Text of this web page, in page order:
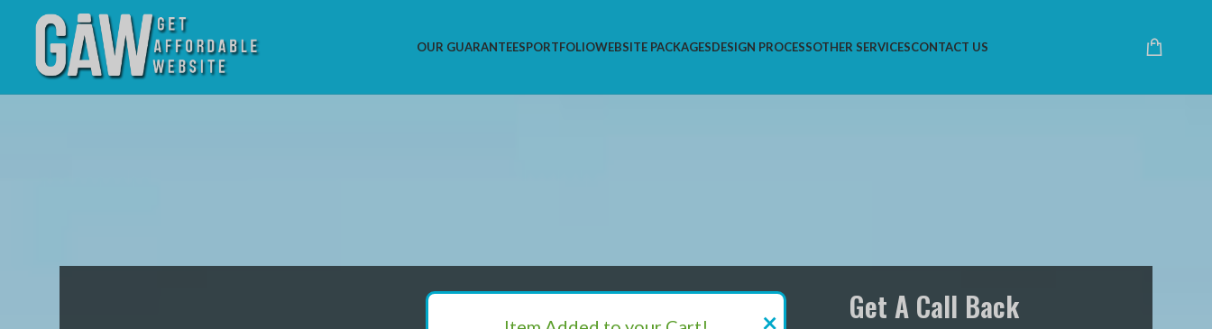
OUR GUARANTEESPORTFOLIOWEBSITE PACKAGESDESIGN PROCESSOTHER SERVICESCONTACT US
Get A Call Back
×